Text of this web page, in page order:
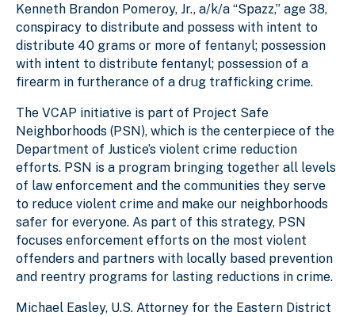
Kenneth Brandon Pomeroy, Jr., a/k/a “Spazz,” age 38,
conspiracy to distribute and possess with intent to
distribute 40 grams or more of fentanyl; possession
with intent to distribute fentanyl; possession of a
firearm in furtherance of a drug trafficking crime.
The VCAP initiative is part of Project Safe
Neighborhoods (PSN), which is the centerpiece of the
Department of Justice’s violent crime reduction
efforts. PSN is a program bringing together all levels
of law enforcement and the communities they serve
to reduce violent crime and make our neighborhoods
safer for everyone. As part of this strategy, PSN
focuses enforcement efforts on the most violent
offenders and partners with locally based prevention
and reentry programs for lasting reductions in crime.
Michael Easley, U.S. Attorney for the Eastern District